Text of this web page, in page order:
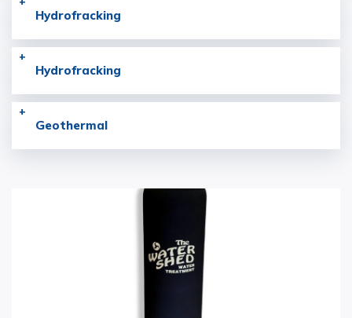
Hydrofracking
Hydrofracking
Geothermal